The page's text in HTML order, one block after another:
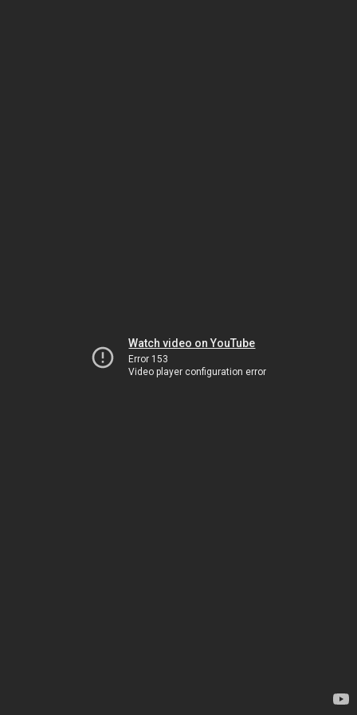
Watch video on YouTube
Error 153
Video player configuration error